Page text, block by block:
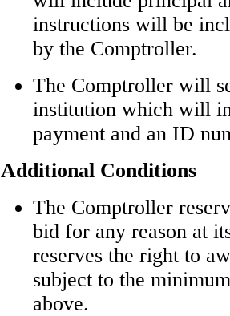
instructions will be
by the Comptroller.
The Comptroller will
institution which will
payment and an ID
Additional Conditions
The Comptroller
bid for any reason at
reserves the right to
subject to the
above.